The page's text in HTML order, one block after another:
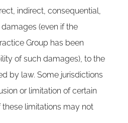
indirect, consequential,
(even if the
Group has been
of such damages), to the
by law. Some jurisdictions
or limitation of certain
limitations may not